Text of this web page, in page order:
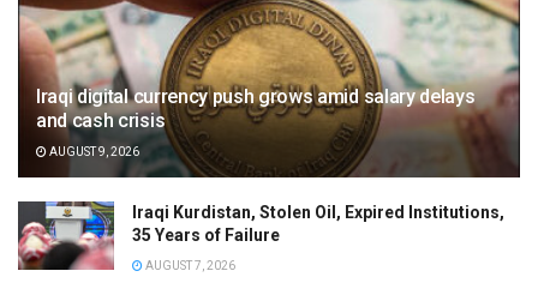
Iraqi digital currency push grows amid salary delays
and cash crisis
AUGUST 9, 2026
Iraqi Kurdistan, Stolen Oil, Expired Institutions,
35 Years of Failure
AUGUST 7, 2026